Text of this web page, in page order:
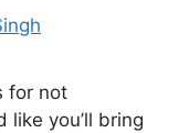
for not
like you’ll bring